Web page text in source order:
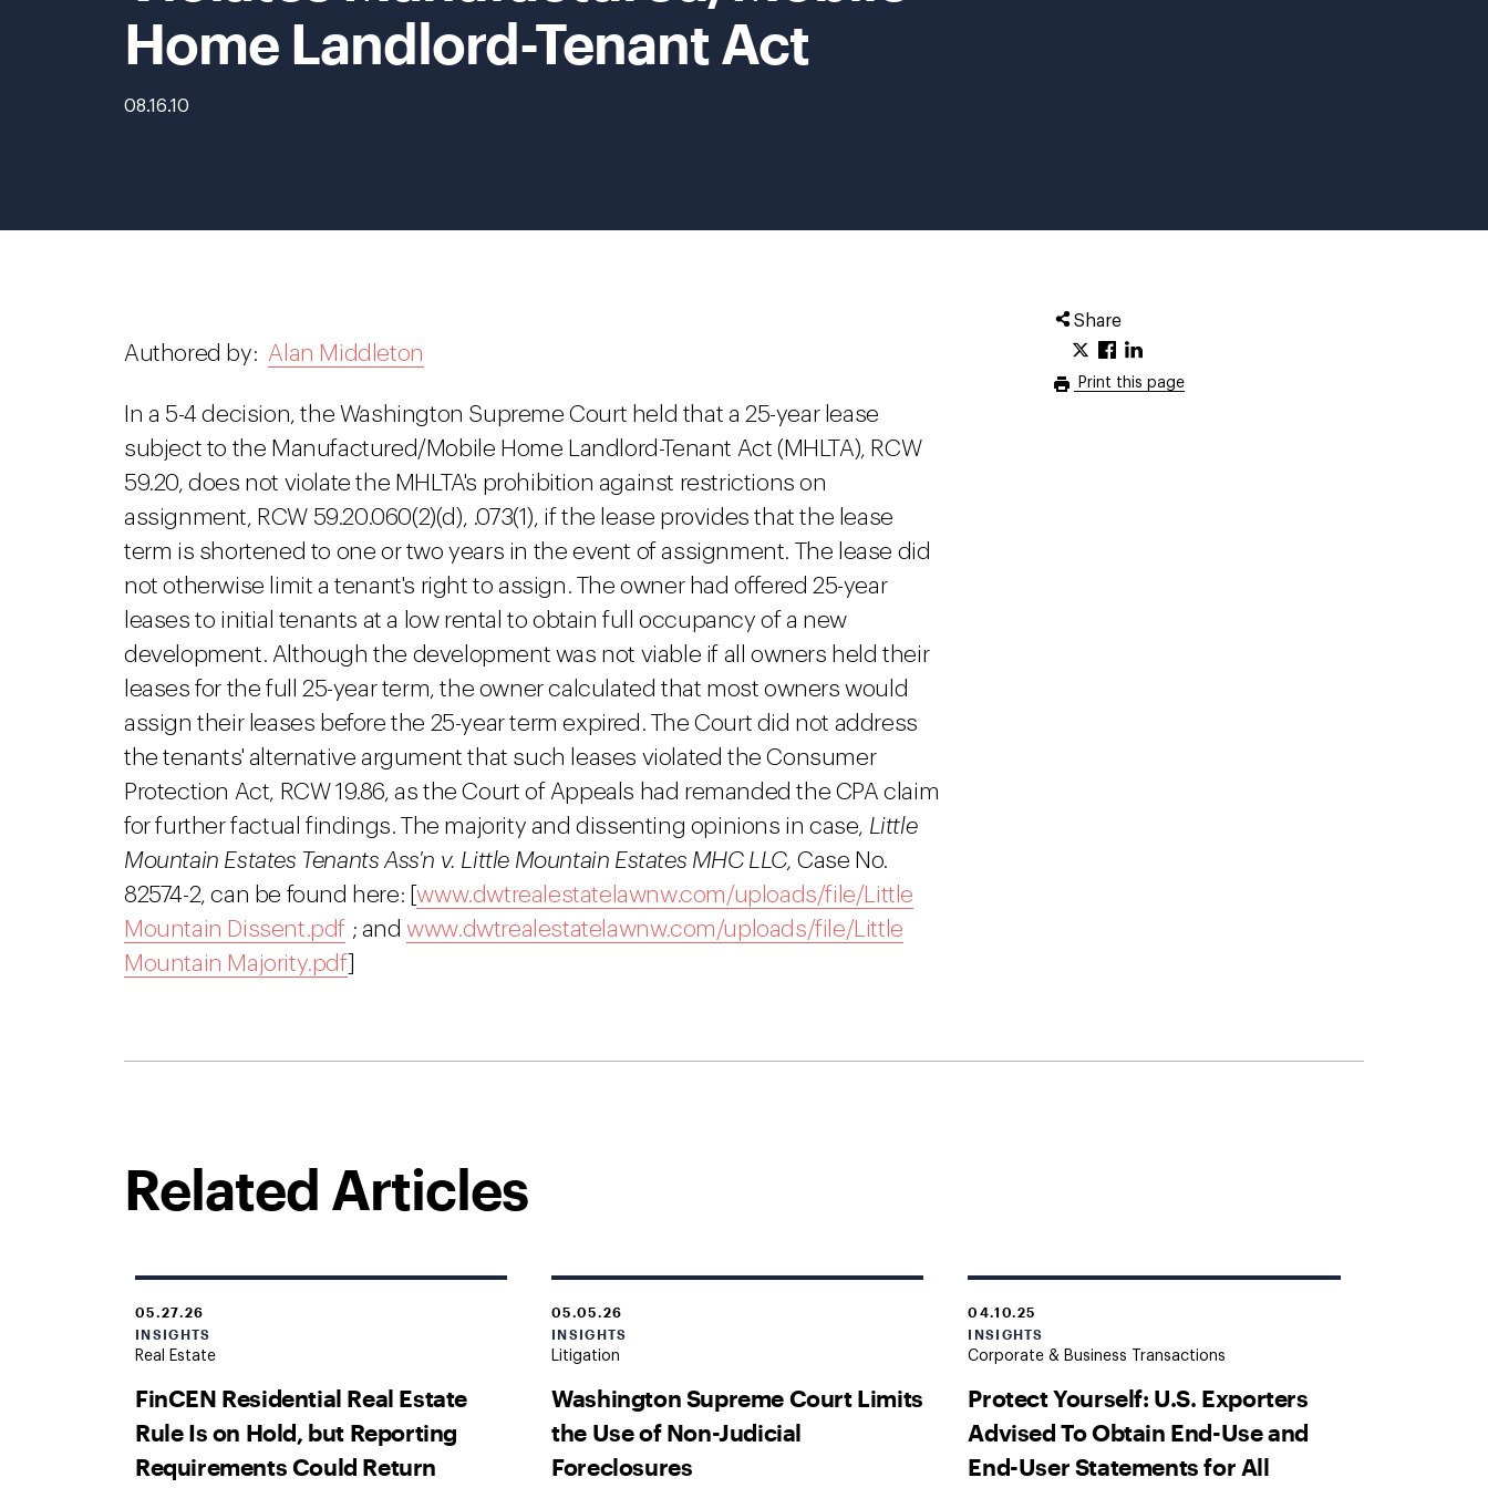
Home Landlord-Tenant Act
08.16.10
Share
Print this page
Authored by: Alan Middleton
In a 5-4 decision, the Washington Supreme Court held that a 25-year lease
subject to the Manufactured/Mobile Home Landlord-Tenant Act (MHLTA), RCW
59.20, does not violate the MHLTA's prohibition against restrictions on
assignment, RCW 59.20.060(2)(d), .073(1), if the lease provides that the lease
term is shortened to one or two years in the event of assignment. The lease did
not otherwise limit a tenant's right to assign. The owner had offered 25-year
leases to initial tenants at a low rental to obtain full occupancy of a new
development. Although the development was not viable if all owners held their
leases for the full 25-year term, the owner calculated that most owners would
assign their leases before the 25-year term expired. The Court did not address
the tenants' alternative argument that such leases violated the Consumer
Protection Act, RCW 19.86, as the Court of Appeals had remanded the CPA claim
for further factual findings. The majority and dissenting opinions in case, Little
Mountain Estates Tenants Ass'n v. Little Mountain Estates MHC LLC,Case No.
82574-2, can be found here: [www.dwtrealestatelawnw.com/uploads/file/Little
Mountain Dissent.pdf ; andwww.dwtrealestatelawnw.com/uploads/file/Little
Mountain Majority.pdf]
Related Articles
05.27.26
INSIGHTS
Real Estate
FinCEN Residential Real Estate
Rule Is on Hold, but Reporting
Requirements Could Return
05.05.26
INSIGHTS
Litigation
Washington Supreme Court Limits
the Use of Non-Judicial
Foreclosures
04.10.25
INSIGHTS
Corporate & Business Transactions
Protect Yourself: U.S. Exporters
Advised To Obtain End-Use and
End-User Statements for All